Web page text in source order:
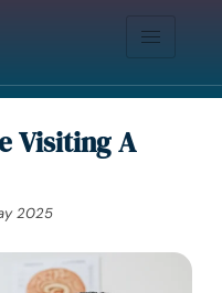
Visiting A
2025